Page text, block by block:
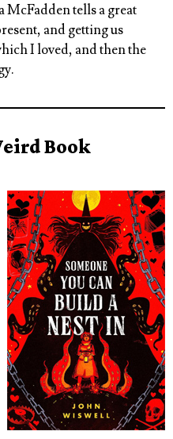
McFadden tells a great
and getting us
I loved, and then the
Book